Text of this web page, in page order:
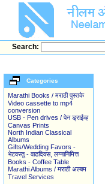
Search:
Categories
Marathi Books / मराठी पुस्तके
Video cassette to mp4
conversion
USB - Pen drives / पेन ड्राईव्ह
Canvas Prints
North Indian Classical
Albums
Gifts/Wedding Favors -
भेटवस्तु - वाढदिवस, लग्नानिमित्त
Books - Coffee Table
Marathi Albums / मराठी अल्बम
Travel Services